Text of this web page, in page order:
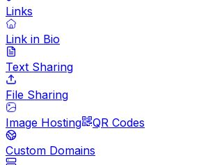
Links
Link in Bio
Text Sharing
File Sharing
Image Hosting
QR Codes
Custom Domains